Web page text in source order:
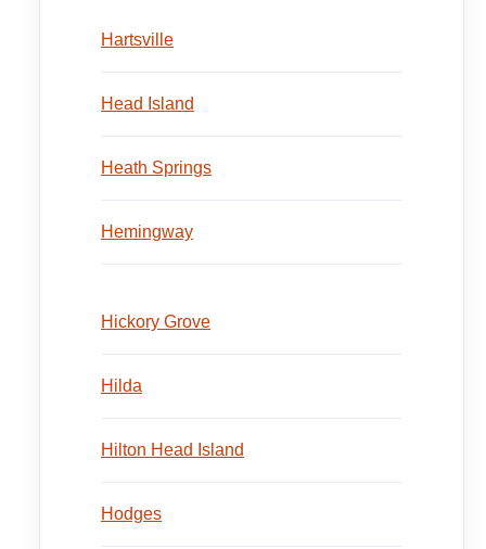
Hartsville
Head Island
Heath Springs
Hemingway
Hickory Grove
Hilda
Hilton Head Island
Hodges